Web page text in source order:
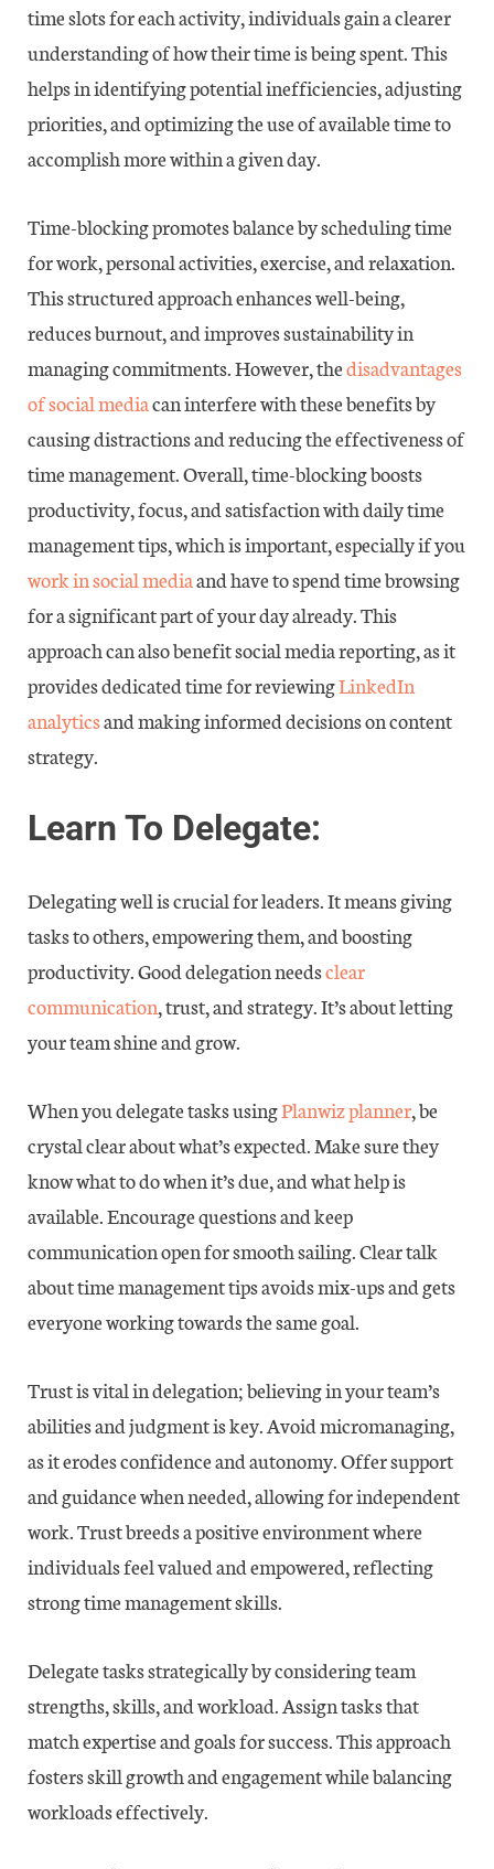
time slots for each activity, individuals gain a clearer
understanding of how their time is being spent. This
helps in identifying potential inefficiencies, adjusting
priorities, and optimizing the use of available time to
accomplish more within a given day.
Time-blocking promotes balance by scheduling time
for work, personal activities, exercise, and relaxation.
This structured approach enhances well-being,
reduces burnout, and improves sustainability in
managing commitments. However, thedisadvantages
of social mediacan interfere with these benefits by
causing distractions and reducing the effectiveness of
time management. Overall, time-blocking boosts
productivity, focus, and satisfaction with daily time
management tips, which is important, especially if you
work in social mediaand have to spend time browsing
for a significant part of your day already. This
approach can also benefit social media reporting, as it
provides dedicated time for reviewingLinkedIn
analyticsand making informed decisions on content
strategy.
Learn To Delegate:
Delegating well is crucial for leaders. It means giving
tasks to others, empowering them, and boosting
productivity. Good delegation needsclear
communication, trust, and strategy. It’s about letting
your team shine and grow.
When you delegate tasks usingPlanwiz planner, be
crystal clear about what’s expected. Make sure they
know what to do when it’s due, and what help is
available. Encourage questions and keep
communication open for smooth sailing. Clear talk
about time management tips avoids mix-ups and gets
everyone working towards the same goal.
Trust is vital in delegation; believing in your team’s
abilities and judgment is key. Avoid micromanaging,
as it erodes confidence and autonomy. Offer support
and guidance when needed, allowing for independent
work. Trust breeds a positive environment where
individuals feel valued and empowered, reflecting
strong time management skills.
Delegate tasks strategically by considering team
strengths, skills, and workload. Assign tasks that
match expertise and goals for success. This approach
fosters skill growth and engagement while balancing
workloads effectively.